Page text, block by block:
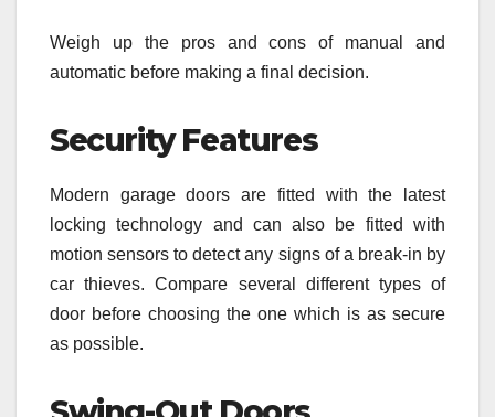
Weigh up the pros and cons of manual and
automatic before making a final decision.
Security Features
Modern garage doors are fitted with the latest
locking technology and can also be fitted with
motion sensors to detect any signs of a break-in by
car thieves. Compare several different types of
door before choosing the one which is as secure
as possible.